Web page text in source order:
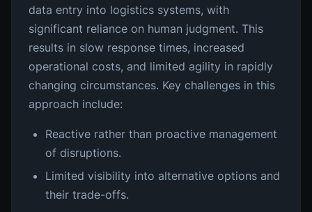
data entry into logistics systems, with
significant reliance on human judgment. This
results in slow response times, increased
operational costs, and limited agility in rapidly
changing circumstances. Key challenges in this
approach include:
Reactive rather than proactive management
of disruptions.
Limited visibility into alternative options and
their trade-offs.